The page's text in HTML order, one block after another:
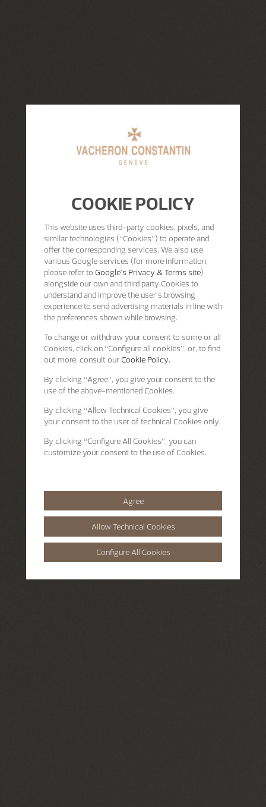
COOKIE POLICY
This website uses third-party cookies, pixels, and
similar technologies (“Cookies”) to operate and
offer the corresponding services. We also use
various Google services (for more information,
please refer to Google's Privacy & Terms site)
alongside our own and third party Cookies to
understand and improve the user’s browsing
experience to send advertising materials in line with
the preferences shown while browsing.
To change or withdraw your consent to some or all
Cookies, click on “Configure all cookies”, or, to find
out more, consult our Cookie Policy.
By clicking “Agree”, you give your consent to the
use of the above-mentioned Cookies.
By clicking “Allow Technical Cookies”, you give
your consent to the user of technical Cookies only.
By clicking “Configure All Cookies”, you can
customize your consent to the use of Cookies.
Agree
Allow Technical Cookies
Configure All Cookies